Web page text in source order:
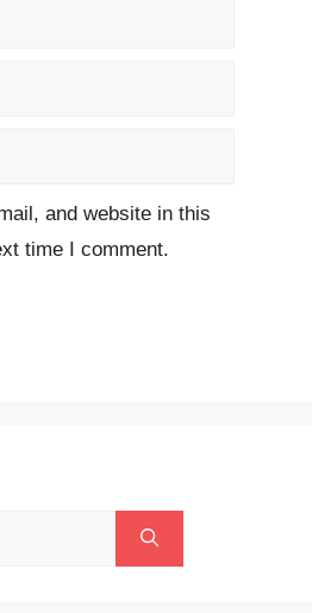
and website in this
time I comment.